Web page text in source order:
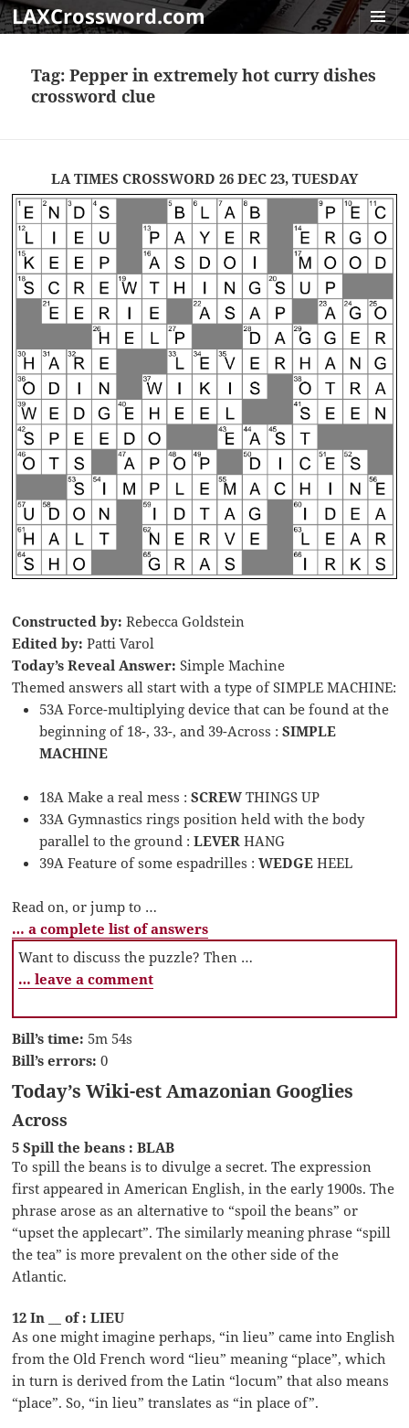
LAXCrossword.com
Tag:Pepper in extremely hot curry dishes
crossword clue
LA TIMES CROSSWORD 26 DEC 23, TUESDAY
Constructed by: Rebecca Goldstein
Edited by: Patti Varol
Today’s Reveal Answer: Simple Machine
Themed answers all start with a type of SIMPLE MACHINE:
53A Force-multiplying device that can be found at the
beginning of 18-, 33-, and 39-Across :SIMPLE
MACHINE
18A Make a real mess :SCREW THINGS UP
33A Gymnastics rings position held with the body
parallel to the ground :LEVER HANG
39A Feature of some espadrilles :WEDGE HEEL
Read on, or jump to …
… a complete list of answers
Want to discuss the puzzle? Then …
… leave a comment
Bill’s time: 5m 54s
Bill’s errors: 0
Today’s Wiki-est Amazonian Googlies
Across
5 Spill the beans : BLAB
To spill the beans is to divulge a secret. The expression
first appeared in American English, in the early 1900s. The
phrase arose as an alternative to “spoil the beans” or
“upset the applecart”. The similarly meaning phrase “spill
the tea” is more prevalent on the other side of the
Atlantic.
12 In __ of : LIEU
As one might imagine perhaps, “in lieu” came into English
from the Old French word “lieu” meaning “place”, which
in turn is derived from the Latin “locum” that also means
“place”. So, “in lieu” translates as “in place of”.